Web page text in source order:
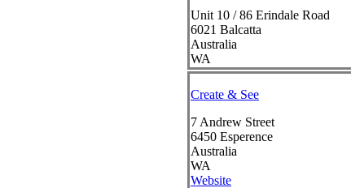
Unit 10 / 86 Erindale Road
6021 Balcatta
Australia
WA
Create & See
7 Andrew Street
6450 Esperence
Australia
WA
Website